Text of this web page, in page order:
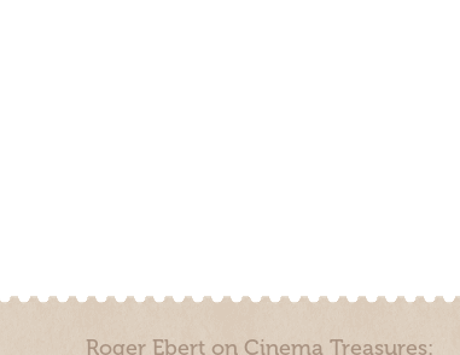
Roger Ebert on Cinema Treasures: